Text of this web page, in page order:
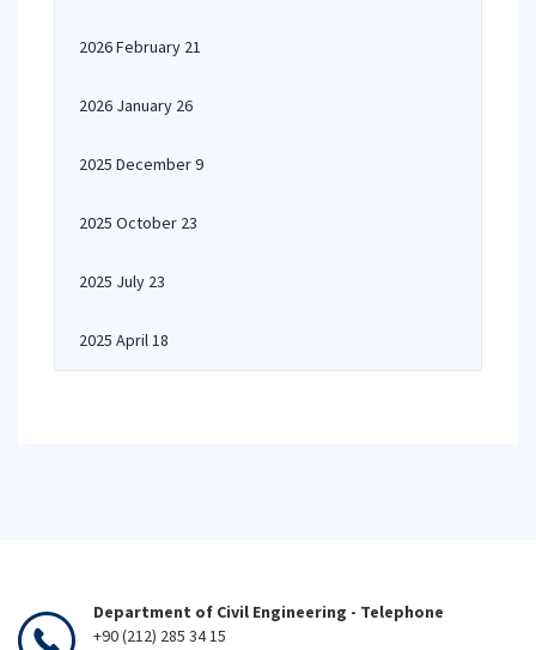
2026 February 21
2026 January 26
2025 December 9
2025 October 23
2025 July 23
2025 April 18
Department of Civil Engineering - Telephone
+90 (212) 285 34 15